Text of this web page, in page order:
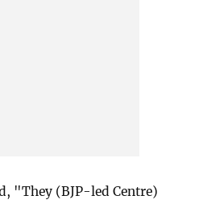
"They (BJP-led Centre)